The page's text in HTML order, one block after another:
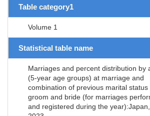
Table category1
Volume 1
Statistical table name
Marriages and percent distribution by
(5-year age groups) at marriage and
combination of previous marital status
groom and bride (for marriages
and registered during the year):Japan,